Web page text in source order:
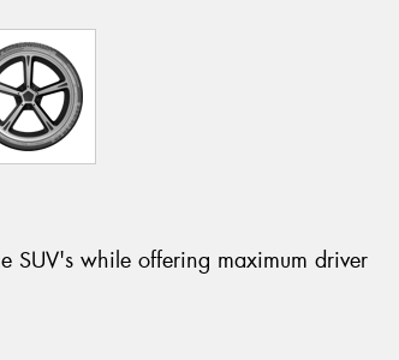
SUV's while offering maximum driver